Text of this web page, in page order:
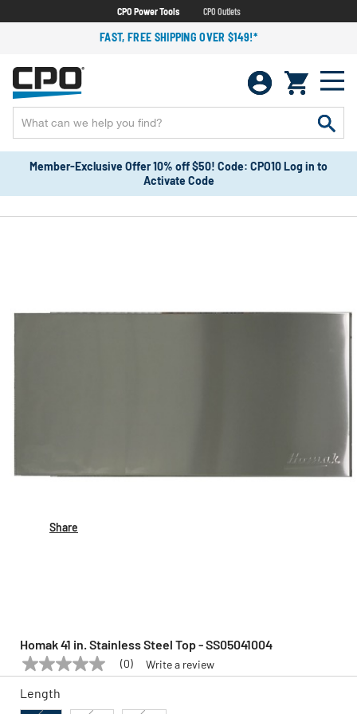
CPO Power Tools CPO Outlets
FAST, FREE SHIPPING OVER $149!*
Member-Exclusive Offer 10% off $50! Code: CPO10 Log in to
Activate Code
Share
Homak 41 in. Stainless Steel Top - SS05041004
HOMAK Model:SS05041004
No
value
Same
(0) Write a review
Length